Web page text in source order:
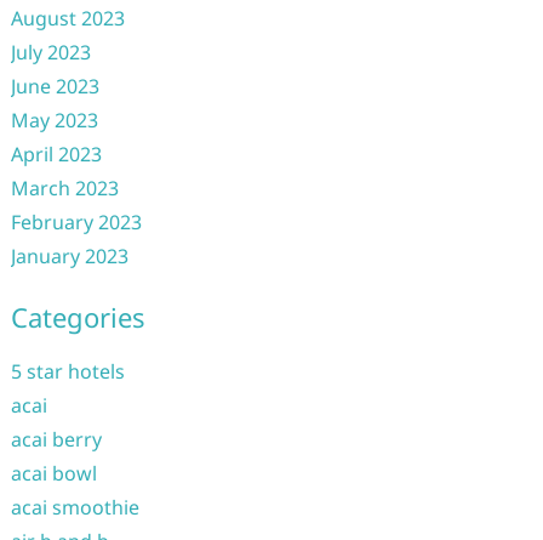
August 2023
July 2023
June 2023
May 2023
April 2023
March 2023
February 2023
January 2023
Categories
5 star hotels
acai
acai berry
acai bowl
acai smoothie